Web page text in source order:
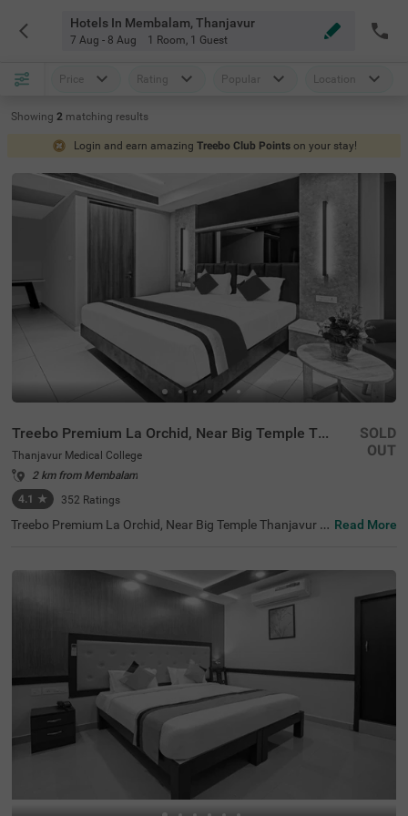
Hotels In Membalam, Thanjavur
7 Aug - 8 Aug 1 Room, 1 Guest
Price Rating Popular Location
Showing 2 matching results
Login and earn amazing Treebo Club Points on your stay!
Treebo Premium La Orchid, Near Big Temple Thanjavur
Thanjavur Medical College
2 km from Membalam
4.1 ★ 352 Ratings
SOLD
OUT
Treebo Premium La Orchid, Near Big Temple Thanjavur is
e. Guests will find nearby tourist attractions such as the
Tanjore Big Temple (3.70 kms) and the Tanjore Medical C
ollege (1.20 kms). Convenient transit points include Tha
njavur Junction and New Bus Stand, both within 4 kms.
uding 20 Deluxe rooms and 11 Premium rooms, ensuring
a comfortable stay. With spacious indoor parking availa
ble, Treebo Premium La Orchid, Near Big Temple Thanjav
ur is one of the best hotels in Thanjavur, making it a prim
e choice for visitors seeking hotels near Tanjore Medical
College or hotels near Tanjore Big Temple.
Read More